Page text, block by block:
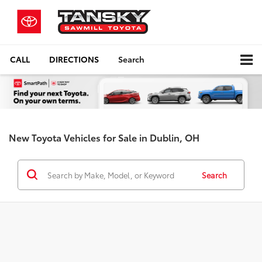
CALL DIRECTIONS Search
New Toyota Vehicles for Sale in Dublin, OH
Search